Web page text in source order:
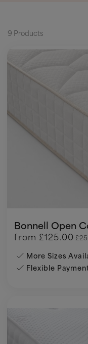
9 Products
Bonnell Open
from £125.00
More Sizes
Flexible